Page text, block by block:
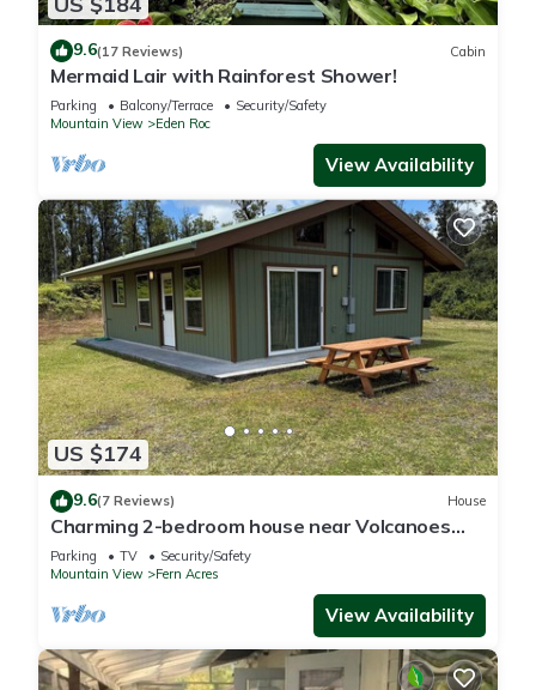
9.6(17 Reviews) Cabin
Mermaid Lair with Rainforest Shower!
Parking Balcony/Terrace
Security/Safety
Mountain View
Eden Roc
View Availability
US $174
9.6(7 Reviews) House
Charming 2-bedroom house near Volcanoes
National Park with WiFi.
Parking TV
Security/Safety
Mountain View
Fern Acres
View Availability